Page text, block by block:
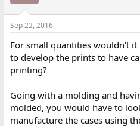
Sep 22, 2016
For small quantities wouldn't it
to develop the prints to have
printing?
Going with a molding and
molded, you would have to
manufacture the cases using